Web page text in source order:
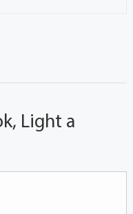
Light a